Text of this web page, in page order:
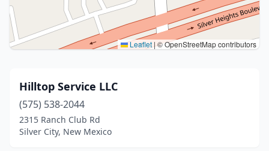
Leaflet |© OpenStreetMap contributors
Hilltop Service LLC
(575) 538-2044
2315 Ranch Club Rd
Silver City, New Mexico